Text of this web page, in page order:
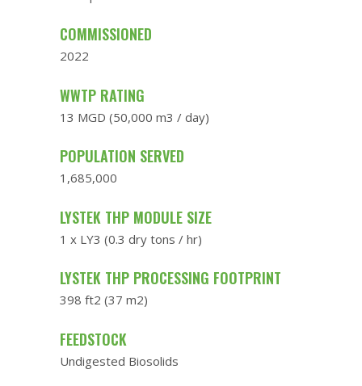
COMMISSIONED
2022
WWTP RATING
13 MGD (50,000 m3 / day)
POPULATION SERVED
1,685,000
LYSTEK THP MODULE SIZE
1 x LY3 (0.3 dry tons / hr)
LYSTEK THP PROCESSING FOOTPRINT
398 ft2 (37 m2)
FEEDSTOCK
Undigested Biosolids